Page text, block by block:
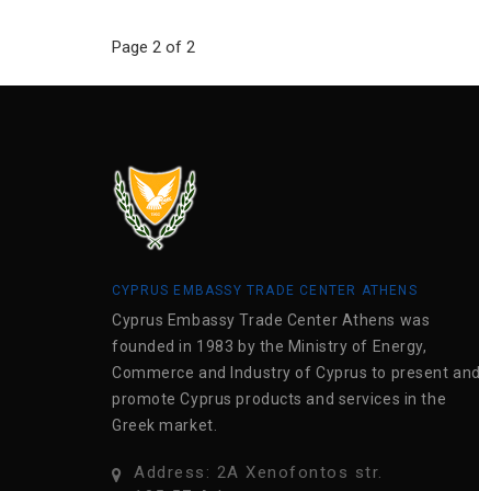
Page 2 of 2
CYPRUS EMBASSY TRADE CENTER ATHENS
Cyprus Embassy Trade Center Athens was
founded in 1983 by the Ministry of Energy,
Commerce and Industry of Cyprus to present and
promote Cyprus products and services in the
Greek market.
Address: 2A Xenofontos str.